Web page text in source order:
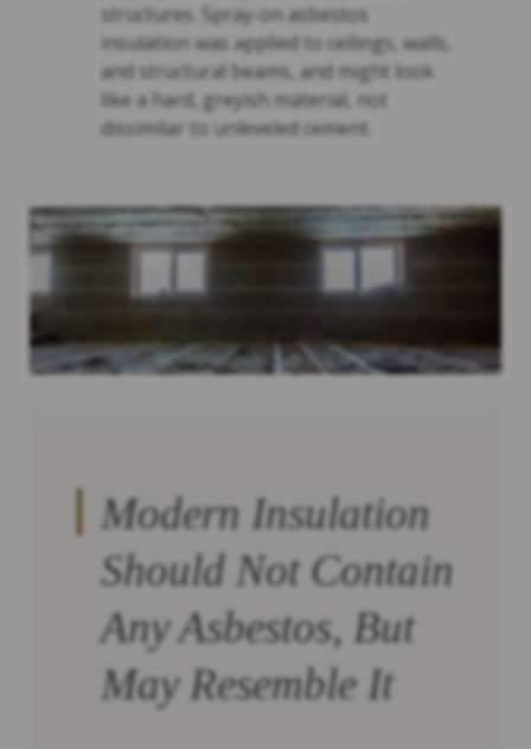
structures. Spray-on asbestos
insulation was applied to ceilings, walls,
and structural beams, and might look
like a hard, greyish material, not
dissimilar to unleveled cement.
Modern Insulation
Should Not Contain
Any Asbestos, But
May Resemble It